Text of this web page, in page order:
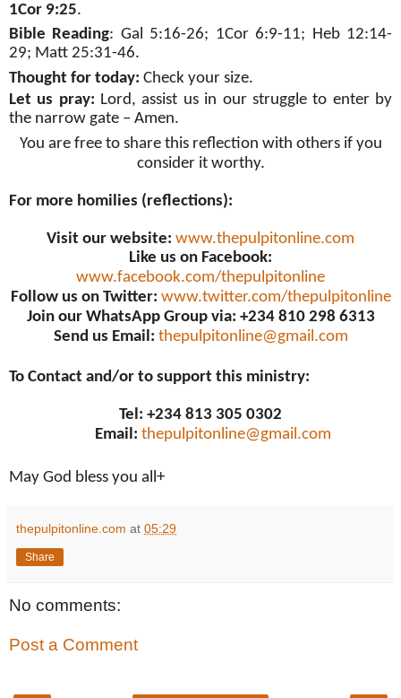
1Cor 9:25.
Bible Reading: Gal 5:16-26; 1Cor 6:9-11; Heb 12:14-
29; Matt 25:31-46.
Thought for today: Check your size.
Let us pray: Lord, assist us in our struggle to enter by
the narrow gate – Amen.
You are free to share this reflection with others if you
consider it worthy.
For more homilies (reflections):
Visit our website: www.thepulpitonline.com
Like us on Facebook:
www.facebook.com/thepulpitonline
Follow us on Twitter: www.twitter.com/thepulpitonline
Join our WhatsApp Group via: +234 810 298 6313
Send us Email: thepulpitonline@gmail.com
To Contact and/or to support this ministry:
Tel: +234 813 305 0302
Email: thepulpitonline@gmail.com
May God bless you all+
thepulpitonline.com at 05:29
Share
No comments:
Post a Comment